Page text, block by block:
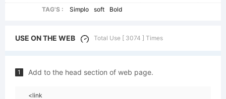
TAG'S :
Simplo soft Bold
USE ON THE WEB Total Use [ 3074 ] Times
1 Add to the head section of web page.
<link